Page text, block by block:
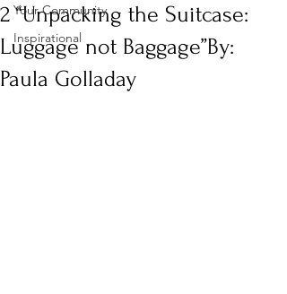
Your Community
Inspirational
2 “Unpacking the Suitcase:
Luggage not Baggage”By:
Paula Golladay